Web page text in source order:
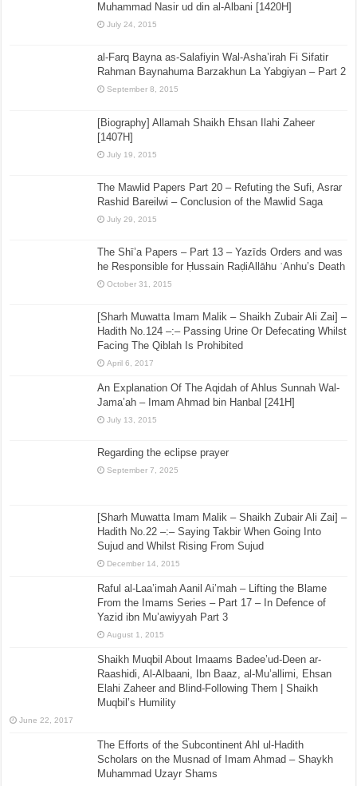
Muhammad Nasir ud din al-Albani [1420H]
July 24, 2015
al-Farq Bayna as-Salafiyin Wal-Asha’irah Fi Sifatir
Rahman Baynahuma Barzakhun La Yabgiyan – Part 2
September 8, 2015
[Biography] Allamah Shaikh Ehsan Ilahi Zaheer
[1407H]
July 19, 2015
The Mawlid Papers Part 20 – Refuting the Sufi, Asrar
Rashid Bareilwi – Conclusion of the Mawlid Saga
July 29, 2015
The Shī’a Papers – Part 13 – Yazīds Orders and was
he Responsible for Ḥussain RaḍiAllāhu ʿAnhu’s Death
October 31, 2015
[Sharh Muwatta Imam Malik – Shaikh Zubair Ali Zai] –
Hadith No.124 –:– Passing Urine Or Defecating Whilst
Facing The Qiblah Is Prohibited
April 6, 2017
An Explanation Of The Aqidah of Ahlus Sunnah Wal-
Jama’ah – Imam Ahmad bin Hanbal [241H]
July 13, 2015
Regarding the eclipse prayer
September 7, 2025
[Sharh Muwatta Imam Malik – Shaikh Zubair Ali Zai] –
Hadith No.22 –:– Saying Takbir When Going Into
Sujud and Whilst Rising From Sujud
December 14, 2015
Raful al-Laa’imah Aanil Ai’mah – Lifting the Blame
From the Imams Series – Part 17 – In Defence of
Yazid ibn Mu’awiyyah Part 3
August 1, 2015
Shaikh Muqbil About Imaams Badee’ud-Deen ar-
Raashidi, Al-Albaani, Ibn Baaz, al-Mu’allimi, Ehsan
Elahi Zaheer and Blind-Following Them | Shaikh
Muqbil’s Humility
June 22, 2017
The Efforts of the Subcontinent Ahl ul-Hadith
Scholars on the Musnad of Imam Ahmad – Shaykh
Muhammad Uzayr Shams